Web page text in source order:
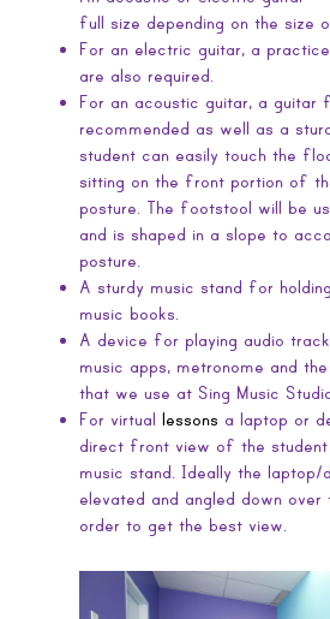
full size depending on the size
For an electric guitar, a
are also required.
For an acoustic guitar, a guitar
recommended as well as a
student can easily touch the
sitting on the front portion of
posture. The footstool will be
and is shaped in a slope to
posture.
A sturdy music stand for
music books.
A device for playing audio
music apps, metronome and
that we use at Sing Music
For virtuallessons a laptop or
direct front view of the student
music stand. Ideally the laptop/
elevated and angled down over
order to get the best view.